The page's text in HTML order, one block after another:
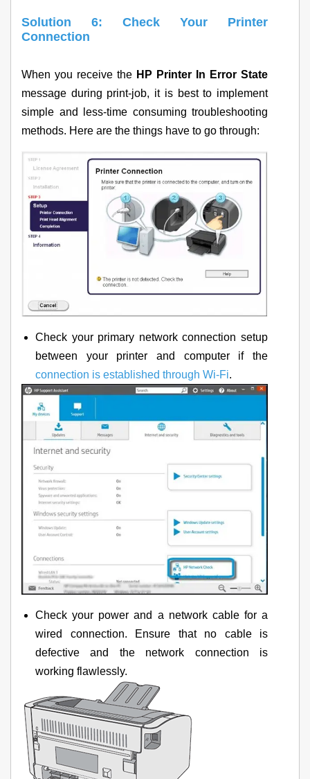
Solution 6: Check Your Printer
Connection
When you receive the HP Printer In Error State
message during print-job, it is best to implement
simple and less-time consuming troubleshooting
methods. Here are the things have to go through:
Check your primary network connection setup
between your printer and computer if the
connection is established through Wi-Fi.
Check your power and a network cable for a
wired connection. Ensure that no cable is
defective and the network connection is
working flawlessly.